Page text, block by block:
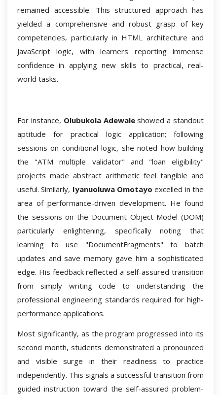
remained accessible. This structured approach has
yielded a comprehensive and robust grasp of key
competencies, particularly in HTML architecture and
JavaScript logic, with learners reporting immense
confidence in applying new skills to practical, real-
world tasks.
For instance, Olubukola Adewaleshowed a standout
aptitude for practical logic application; following
sessions on conditional logic, she noted how building
the "ATM multiple validator" and "loan eligibility"
projects made abstract arithmetic feel tangible and
useful. Similarly, Iyanuoluwa Omotayo excelled in the
area of performance-driven development. He found
the sessions on the Document Object Model (DOM)
particularly enlightening, specifically noting that
learning to use "DocumentFragments" to batch
updates and save memory gave him a sophisticated
edge. His feedback reflected a self-assured transition
from simply writing code to understanding the
professional engineering standards required for high-
performance applications.
Most significantly, as the program progressed into its
second month, students demonstrated a pronounced
and visible surge in their readiness to practice
independently. This signals a successful transition from
guided instruction toward the self-assured problem-